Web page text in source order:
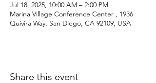
Jul 18, 2025, 10:00 AM – 2:00 PM
Marina Village Conference Center , 1936
Quivira Way, San Diego, CA 92109, USA
Share this event